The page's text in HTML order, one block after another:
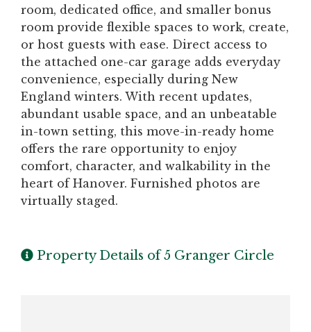
room, dedicated office, and smaller bonus
room provide flexible spaces to work, create,
or host guests with ease. Direct access to
the attached one-car garage adds everyday
convenience, especially during New
England winters. With recent updates,
abundant usable space, and an unbeatable
in-town setting, this move-in-ready home
offers the rare opportunity to enjoy
comfort, character, and walkability in the
heart of Hanover. Furnished photos are
virtually staged.
Property Details of 5 Granger Circle